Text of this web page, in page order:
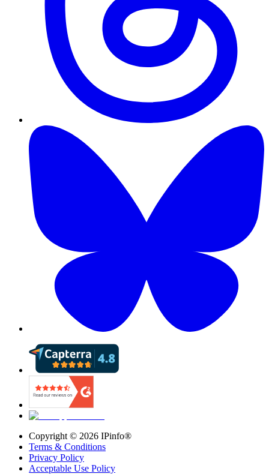
Copyright © 2026 IPinfo®
Terms & Conditions
Privacy Policy
Acceptable Use Policy